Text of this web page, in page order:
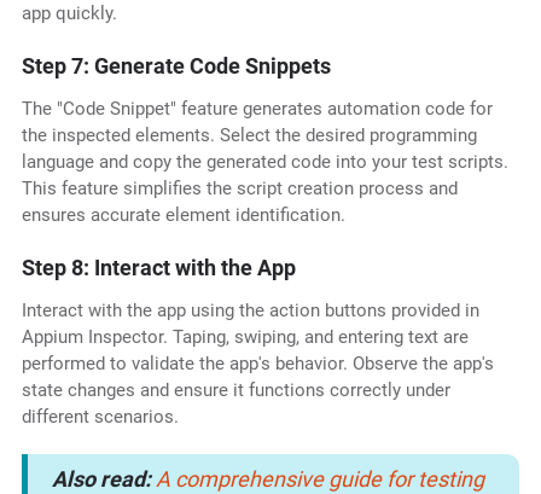
app quickly.
Step 7: Generate Code Snippets
The "Code Snippet" feature generates automation code for
the inspected elements. Select the desired programming
language and copy the generated code into your test scripts.
This feature simplifies the script creation process and
ensures accurate element identification.
Step 8: Interact with the App
Interact with the app using the action buttons provided in
Appium Inspector. Taping, swiping, and entering text are
performed to validate the app's behavior. Observe the app's
state changes and ensure it functions correctly under
different scenarios.
Also read:A comprehensive guide for testing